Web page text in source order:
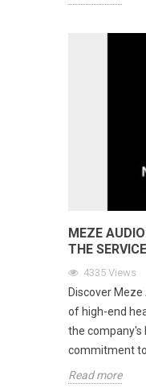
MEZE
THE
4335 Views
Discover
of high-end
the company's
commitment
Read more